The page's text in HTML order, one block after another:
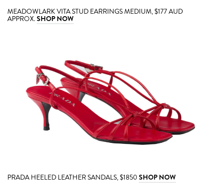
MEADOWLARK VITA STUD EARRINGS MEDIUM, $177 AUD
APPROX.SHOP NOW
PRADA HEELED LEATHER SANDALS, $1850 SHOP NOW